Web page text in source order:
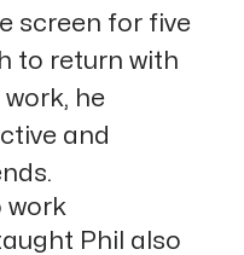
screen for five
to return with
he
and
work
Phil also